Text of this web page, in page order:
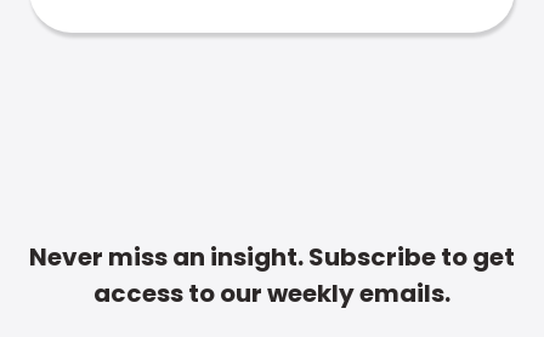
Never miss an insight. Subscribe to get
access to our weekly emails.